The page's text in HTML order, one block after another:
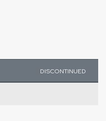
DISCONTINUED